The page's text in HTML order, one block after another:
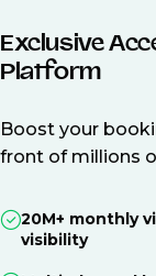
Exclusive
Platform
Boost your
front of millions
20M+ monthly
visibility